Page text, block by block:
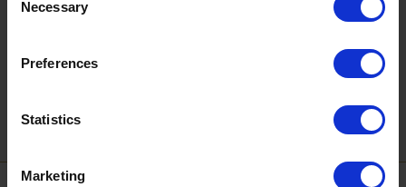
Selection
Necessary
Preferences
Statistics
Marketing
events and special offers direct to your inbox.
Sign Up